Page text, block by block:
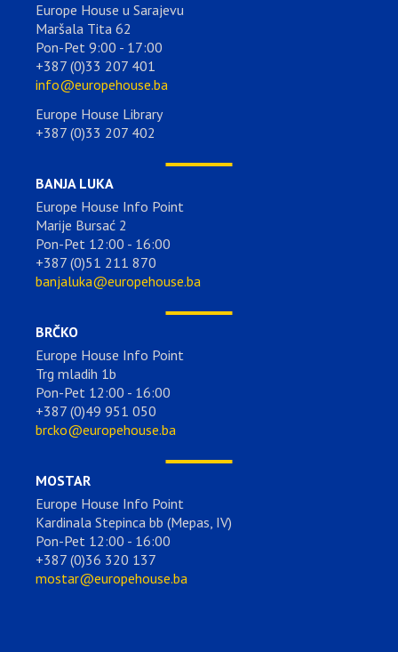
Europe House u Sarajevu
Maršala Tita 62
Pon-Pet 9:00 - 17:00
+387 (0)33 207 401
info@europehouse.ba
Europe House Library
+387 (0)33 207 402
BANJA LUKA
Europe House Info Point
Marije Bursać 2
Pon-Pet 12:00 - 16:00
+387 (0)51 211 870
banjaluka@europehouse.ba
BRČKO
Europe House Info Point
Trg mladih 1b
Pon-Pet 12:00 - 16:00
+387 (0)49 951 050
brcko@europehouse.ba
MOSTAR
Europe House Info Point
Kardinala Stepinca bb (Mepas, IV)
Pon-Pet 12:00 - 16:00
+387 (0)36 320 137
mostar@europehouse.ba